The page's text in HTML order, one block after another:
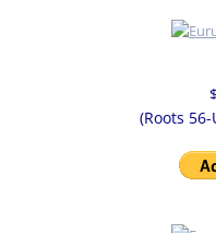
(Roots